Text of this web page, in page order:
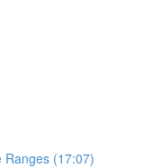
Ranges (17:07)